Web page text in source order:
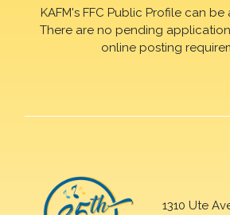
KAFM's FFC Public Profile can
There are no pending
online posting
1310 Ute